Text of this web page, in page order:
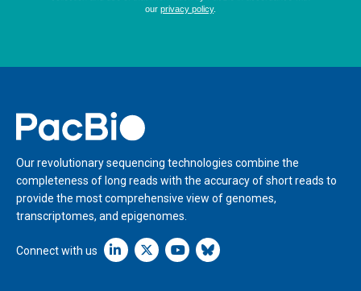
Home
Our revolutionary sequencing technologies combine the
completeness of long reads with the accuracy of short reads to
provide the most comprehensive view of genomes,
transcriptomes, and epigenomes.
Connect with us Linkedin icon New Window